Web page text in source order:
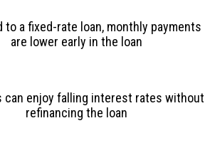
to a fixed-rate loan, monthly payments
are lower early in the loan
can enjoy falling interest rates without
refinancing the loan